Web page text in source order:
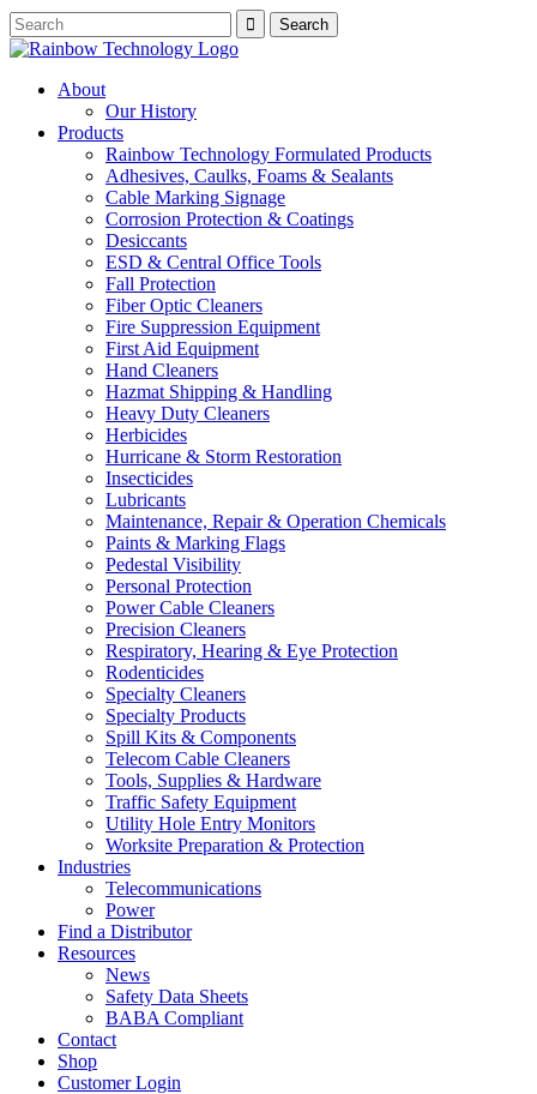
About
Our History
Products
Rainbow Technology Formulated Products
Adhesives, Caulks, Foams & Sealants
Cable Marking Signage
Corrosion Protection & Coatings
Desiccants
ESD & Central Office Tools
Fall Protection
Fiber Optic Cleaners
Fire Suppression Equipment
First Aid Equipment
Hand Cleaners
Hazmat Shipping & Handling
Heavy Duty Cleaners
Herbicides
Hurricane & Storm Restoration
Insecticides
Lubricants
Maintenance, Repair & Operation Chemicals
Paints & Marking Flags
Pedestal Visibility
Personal Protection
Power Cable Cleaners
Precision Cleaners
Respiratory, Hearing & Eye Protection
Rodenticides
Specialty Cleaners
Specialty Products
Spill Kits & Components
Telecom Cable Cleaners
Tools, Supplies & Hardware
Traffic Safety Equipment
Utility Hole Entry Monitors
Worksite Preparation & Protection
Industries
Telecommunications
Power
Find a Distributor
Resources
News
Safety Data Sheets
BABA Compliant
Contact
Shop
Customer Login